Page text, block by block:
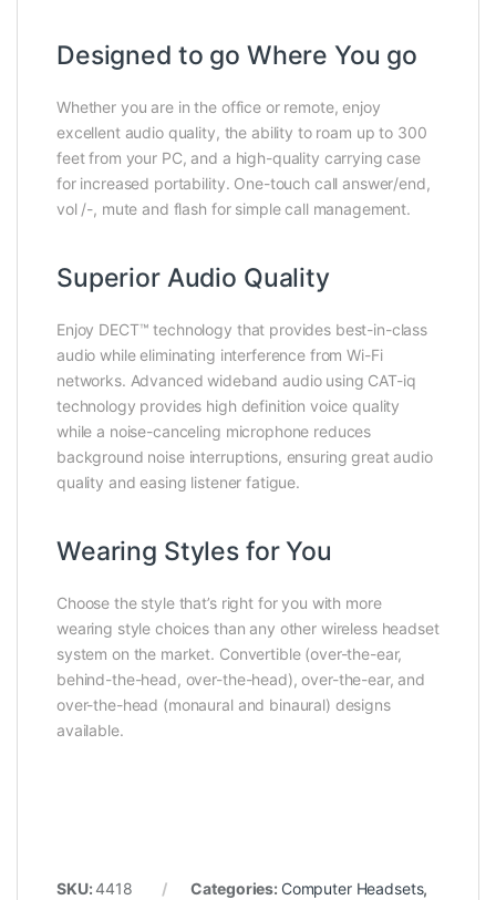
Designed to go Where You go
Whether you are in the office or remote, enjoy
excellent audio quality, the ability to roam up to 300
feet from your PC, and a high-quality carrying case
for increased portability. One-touch call answer/end,
vol /-, mute and flash for simple call management.
Superior Audio Quality
Enjoy DECT™ technology that provides best-in-class
audio while eliminating interference from Wi-Fi
networks. Advanced wideband audio using CAT-iq
technology provides high definition voice quality
while a noise-canceling microphone reduces
background noise interruptions, ensuring great audio
quality and easing listener fatigue.
Wearing Styles for You
Choose the style that’s right for you with more
wearing style choices than any other wireless headset
system on the market. Convertible (over-the-ear,
behind-the-head, over-the-head), over-the-ear, and
over-the-head (monaural and binaural) designs
available.
SKU:4418 Categories: Computer Headsets,